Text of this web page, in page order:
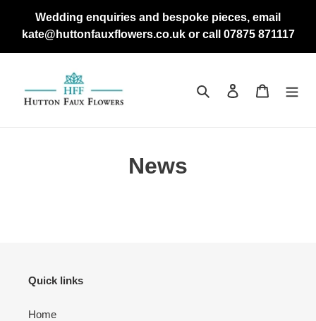
content
Wedding enquiries and bespoke pieces, email
kate@huttonfauxflowers.co.uk or call 07875 871117
Search Log in Cart
News
Quick links
Home